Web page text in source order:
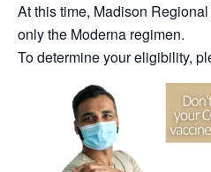
At this time, Madison
only the Moderna regimen.
To determine your eligibility,